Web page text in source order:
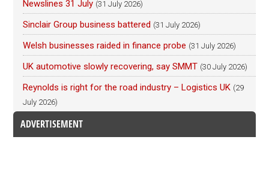
Newslines 31 July (31 July 2026)
Sinclair Group business battered (31 July 2026)
Welsh businesses raided in finance probe (31 July 2026)
UK automotive slowly recovering, say SMMT (30 July 2026)
Reynolds is right for the road industry – Logistics UK (29
July 2026)
ADVERTISEMENT